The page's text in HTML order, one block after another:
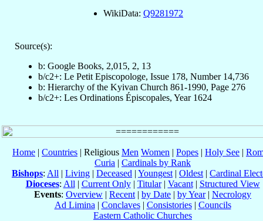
WikiData: Q9281972
Source(s):
b: Google Books, 2,015, 2, 13
b/c2+: Le Petit Episcopologe, Issue 178, Number 14,736
b: Hierarchy of the Kyivan Church 861-1990, Page 276
b/c2+: Les Ordinations Épiscopales, Year 1624
Home | Countries | Religious Men Women | Popes | Holy See |
Curia | Cardinals by Rank
Bishops: All | Living | Deceased | Youngest | Oldest | Cardinal
Dioceses: All | Current Only| Titular| Vacant| Structured View
Events: Overview | Recent | by Date | by Year| Necrology
Ad Limina | Conclaves| Consistories| Councils
Eastern Catholic Churches